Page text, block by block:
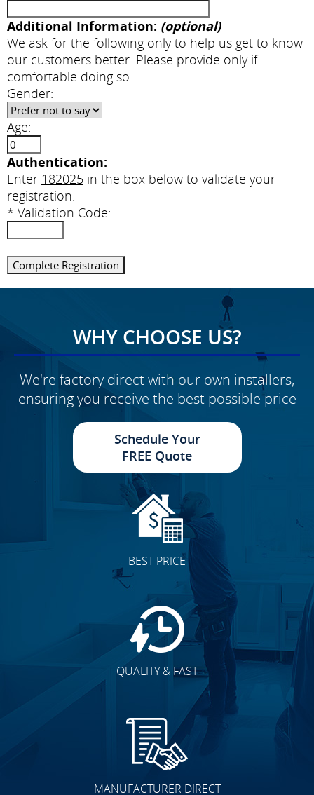
Additional Information: (optional)
We ask for the following only to help us get to know
our customers better. Please provide only if
comfortable doing so.
Gender:
Age:
Authentication:
Enter 182025 in the box below to validate your
registration.
* Validation Code:
WHY CHOOSE US?
We're factory direct with our own installers,
ensuring you receive the best possible price
Schedule Your
FREE Quote
BEST PRICE
QUALITY & FAST
MANUFACTURER DIRECT